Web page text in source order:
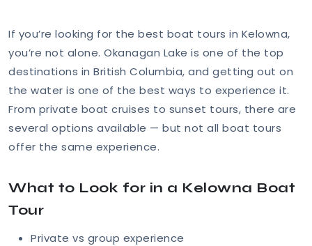
If you’re looking for the best boat tours in Kelowna,
you’re not alone. Okanagan Lake is one of the top
destinations in British Columbia, and getting out on
the water is one of the best ways to experience it.
From private boat cruises to sunset tours, there are
several options available — but not all boat tours
offer the same experience.
What to Look for in a Kelowna Boat
Tour
Private vs group experience